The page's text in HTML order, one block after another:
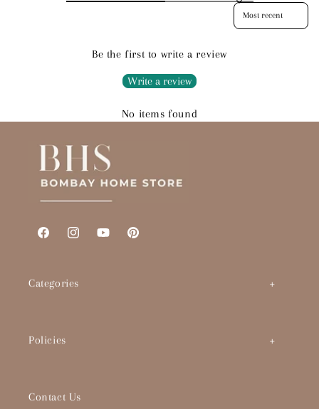
Sort reviews by
Be the first to write a review
Write a review
No items found
FacebookInstagramYouTubePinterest
Categories
Policies
Contact Us